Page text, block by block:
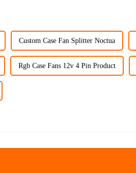
Custom Case Fan Splitter Noctua
Rgb Case Fans 12v 4 Pin Product